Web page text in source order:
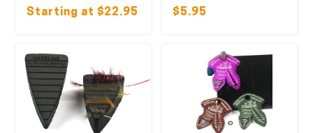
Starting at $22.95 $5.95